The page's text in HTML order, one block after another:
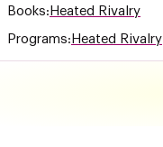
Books: Heated Rivalry
Programs: Heated Rivalry